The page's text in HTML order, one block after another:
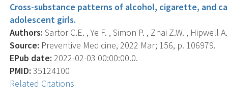
Cross-substance patterns of alcohol, cigarette, and
adolescent girls.
Authors: Sartor C.E. , Ye F. , Simon P. , Zhai Z.W. , Hipwell
Source: Preventive Medicine, 2022 Mar; 156, p. 106979.
EPub date: 2022-02-03 00:00:00.0.
PMID: 35124100
Related Citations